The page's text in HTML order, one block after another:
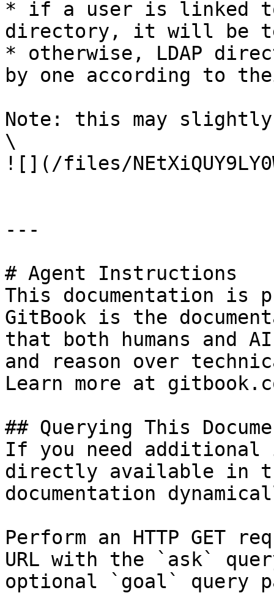
* if a user is linked to
directory, it will be
* otherwise, LDAP
by one according to
Note: this may
\
![](/files/
---
# Agent Instructions
This documentation is
GitBook is the
that both humans and
and reason over
Learn more at
## Querying This
If you need
directly available in
documentation
Perform an HTTP GET
URL with the `ask`
optional `goal` query